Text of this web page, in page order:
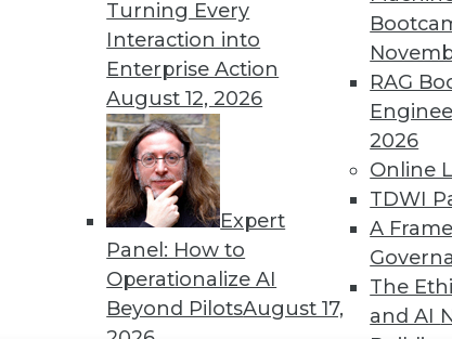
Turning Every
Interaction into
Enterprise Action
August 12, 2026
Expert
Panel: How to
Operationalize AI
Beyond PilotsAugust 17,
RAG
2026
Online
TDWI
A
The
and AI
Find the